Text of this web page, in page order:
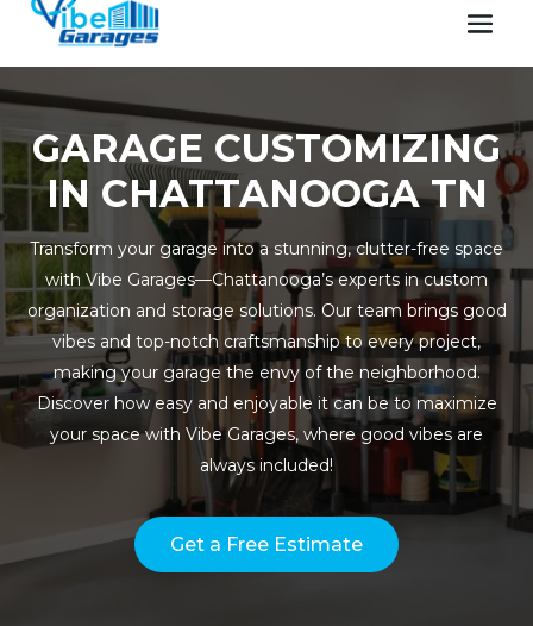
GARAGE CUSTOMIZING
IN CHATTANOOGA TN
Transform your garage into a stunning, clutter-free space
with Vibe Garages—Chattanooga’s experts in custom
organization and storage solutions. Our team brings good
vibes and top-notch craftsmanship to every project,
making your garage the envy of the neighborhood.
Discover how easy and enjoyable it can be to maximize
your space with Vibe Garages, where good vibes are
always included!
Get a Free Estimate